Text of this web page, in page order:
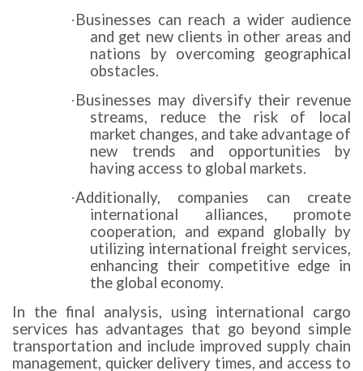
·Businesses can reach a wider audience
and get new clients in other areas and
nations by overcoming geographical
obstacles.
·Businesses may diversify their revenue
streams, reduce the risk of local
market changes, and take advantage of
new trends and opportunities by
having access to global markets.
·Additionally, companies can create
international alliances, promote
cooperation, and expand globally by
utilizing international freight services,
enhancing their competitive edge in
the global economy.
In the final analysis, using international cargo
services has advantages that go beyond simple
transportation and include improved supply chain
management, quicker delivery times, and access to